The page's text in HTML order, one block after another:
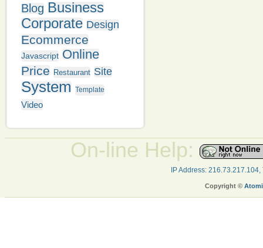
Blog Business
Corporate Design
Ecommerce
Javascript Online
Price Restaurant Site
System Template
Video
On-line Help:
IP Address:
Copyright ©